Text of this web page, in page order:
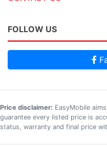
FOLLOW US
Price disclaimer: EasyMobile
guarantee every listed price is
status, warranty and final price